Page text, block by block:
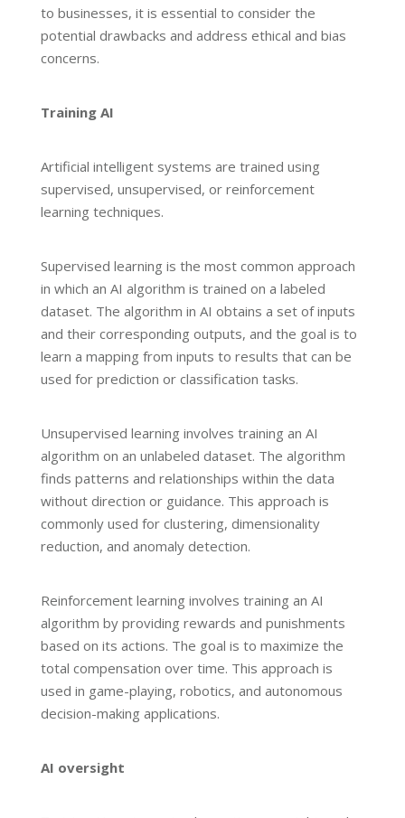
to businesses, it is essential to consider the
potential drawbacks and address ethical and bias
concerns.
Training AI
Artificial intelligent systems are trained using
supervised, unsupervised, or reinforcement
learning techniques.
Supervised learning is the most common approach
in which an AI algorithm is trained on a labeled
dataset. The algorithm in AI obtains a set of inputs
and their corresponding outputs, and the goal is to
learn a mapping from inputs to results that can be
used for prediction or classification tasks.
Unsupervised learning involves training an AI
algorithm on an unlabeled dataset. The algorithm
finds patterns and relationships within the data
without direction or guidance. This approach is
commonly used for clustering, dimensionality
reduction, and anomaly detection.
Reinforcement learning involves training an AI
algorithm by providing rewards and punishments
based on its actions. The goal is to maximize the
total compensation over time. This approach is
used in game-playing, robotics, and autonomous
decision-making applications.
AI oversight